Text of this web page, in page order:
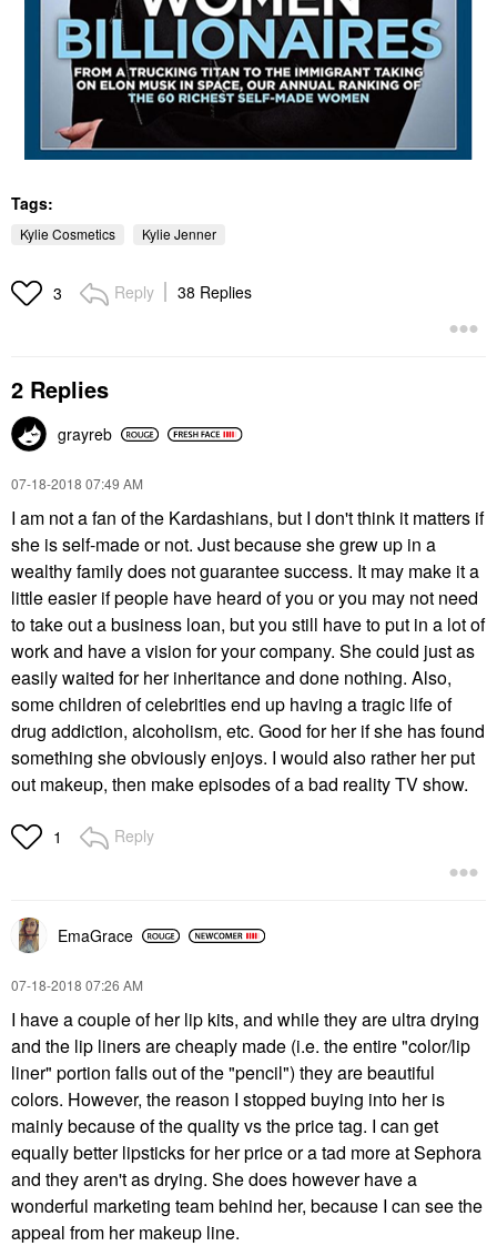
Tags:
Kylie Cosmetics Kylie Jenner
3 Reply 38 Replies
2 Replies
grayreb
‎07-18-2018 07:49 AM
I am not a fan of the Kardashians, but I don't think it matters if
she is self-made or not. Just because she grew up in a
wealthy family does not guarantee success. It may make it a
little easier if people have heard of you or you may not need
to take out a business loan, but you still have to put in a lot of
work and have a vision for your company. She could just as
easily waited for her inheritance and done nothing. Also,
some children of celebrities end up having a tragic life of
drug addiction, alcoholism, etc. Good for her if she has found
something she obviously enjoys. I would also rather her put
out makeup, then make episodes of a bad reality TV show.
1 Reply
EmaGrace
‎07-18-2018 07:26 AM
I have a couple of her lip kits, and while they are ultra drying
and the lip liners are cheaply made (i.e. the entire "color/lip
liner" portion falls out of the "pencil") they are beautiful
colors. However, the reason I stopped buying into her is
mainly because of the quality vs the price tag. I can get
equally better lipsticks for her price or a tad more at Sephora
and they aren't as drying. She does however have a
wonderful marketing team behind her, because I can see the
appeal from her makeup line.